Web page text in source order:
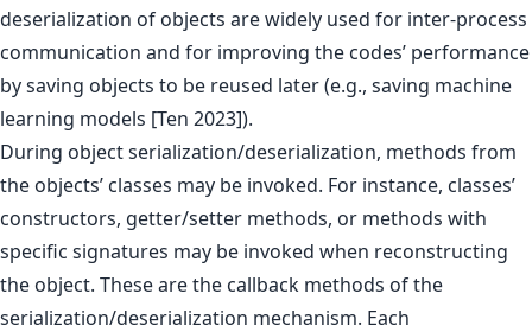
deserialization of objects are widely used for inter-process
communication and for improving the codes’ performance
by saving objects to be reused later (e.g., saving machine
learning models [Ten 2023]).
During object serialization/deserialization, methods from
the objects’ classes may be invoked. For instance, classes’
constructors, getter/setter methods, or methods with
specific signatures may be invoked when reconstructing
the object. These are the callback methods of the
serialization/deserialization mechanism. Each